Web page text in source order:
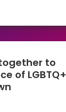
to
of LGBTQ+